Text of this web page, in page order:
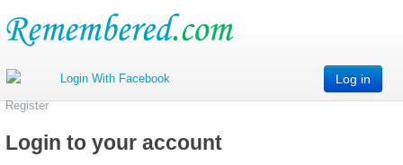
Log in
Register
Login to your account